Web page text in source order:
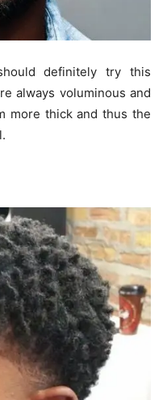
definitely try this
always voluminous and
more thick and thus the